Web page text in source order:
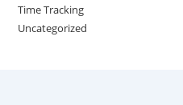
Time Tracking
Uncategorized